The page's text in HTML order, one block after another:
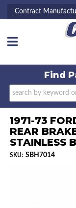
Contract
Toggle navigation
Find
1971-73
REAR
STAINLESS
SKU: SBH7014